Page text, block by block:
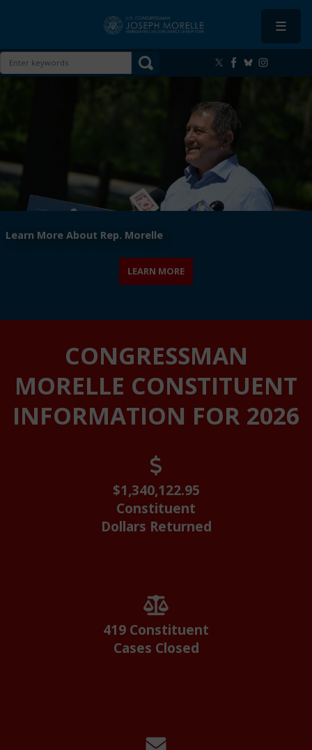
content
Learn More About Rep. Morelle
LEARN MORE
CONGRESSMAN
MORELLE CONSTITUENT
INFORMATION FOR 2026
$1,340,122.95
Constituent
Dollars Returned
419 Constituent
Cases Closed